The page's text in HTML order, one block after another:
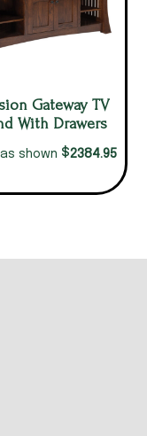
Gateway TV
With Drawers
shown $2384.95